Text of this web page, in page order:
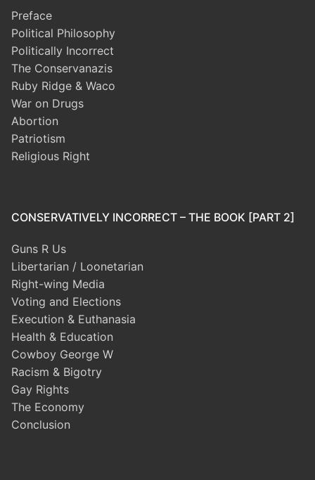
Preface
Political Philosophy
Politically Incorrect
The Conservanazis
Ruby Ridge & Waco
War on Drugs
Abortion
Patriotism
Religious Right
CONSERVATIVELY INCORRECT – THE BOOK [PART 2]
Guns R Us
Libertarian / Loonetarian
Right-wing Media
Voting and Elections
Execution & Euthanasia
Health & Education
Cowboy George W
Racism & Bigotry
Gay Rights
The Economy
Conclusion